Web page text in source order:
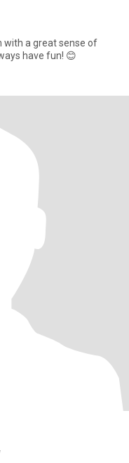
with a great sense of
have fun! 😊